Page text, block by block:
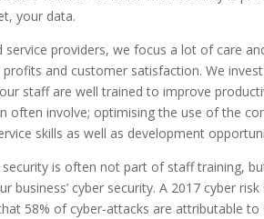
your data.
service providers, we focus a lot of care
and customer satisfaction. We
staff are well trained to improve
often involve; optimising the use of the
skills as well as development
security is often not part of staff training,
business’ cyber security. A 2017 cyber
58% of cyber-attacks are attributable